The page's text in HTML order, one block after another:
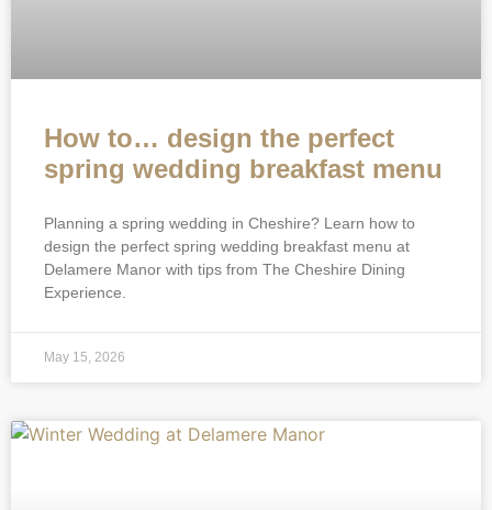
How to… design the perfect
spring wedding breakfast menu
Planning a spring wedding in Cheshire? Learn how to
design the perfect spring wedding breakfast menu at
Delamere Manor with tips from The Cheshire Dining
Experience.
May 15, 2026